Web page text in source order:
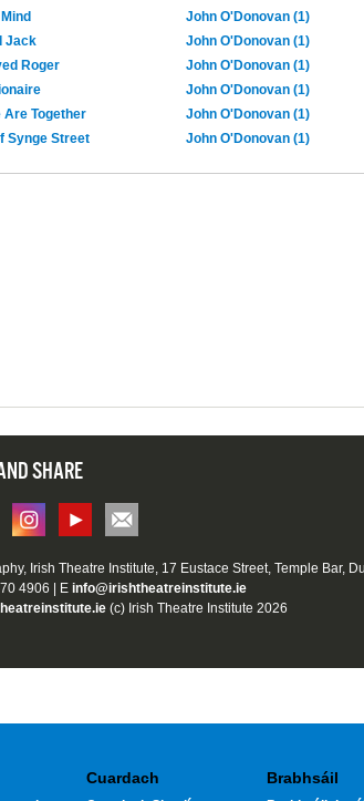
John O'Donovan (1)
Jack
John O'Donovan (1)
Roger
John O'Donovan (1)
John O'Donovan (1)
Are Together
John O'Donovan (1)
Synge Street
John O'Donovan (1)
SHARE
Irish Theatre Institute, 17 Eustace Street, Temple Bar,
4906 | E info@irishtheatreinstitute.ie
(c) Irish Theatre Institute 2026
Cuardach Brabhsáil